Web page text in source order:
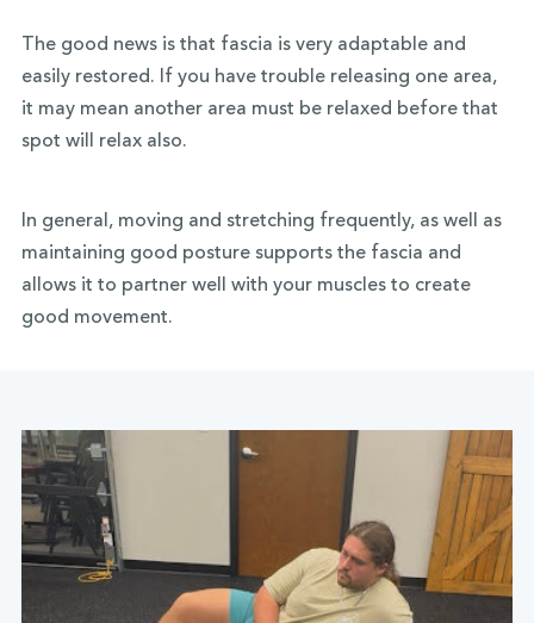
The good news is that fascia is very adaptable and
easily restored. If you have trouble releasing one area,
it may mean another area must be relaxed before that
spot will relax also.
In general, moving and stretching frequently, as well as
maintaining good posture supports the fascia and
allows it to partner well with your muscles to create
good movement.